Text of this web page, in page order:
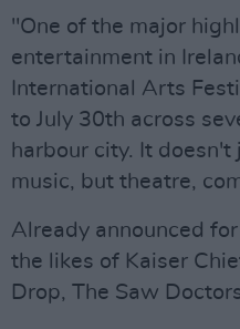
"One of the major
entertainment in
International Arts
to July 30th across
harbour city. It doesn't
music, but theatre,
Already announced
the likes of Kaiser
Drop, The Saw